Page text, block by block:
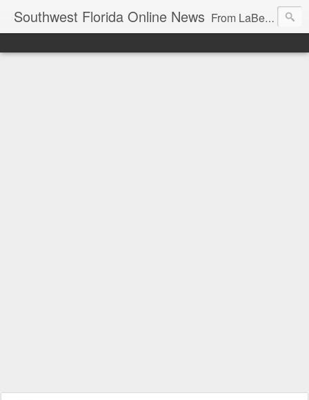
Southwest Florida Online News From LaBelle, Florida for Hendry and Glades County and the Lake Okeechobee region. Don Browne, editor.